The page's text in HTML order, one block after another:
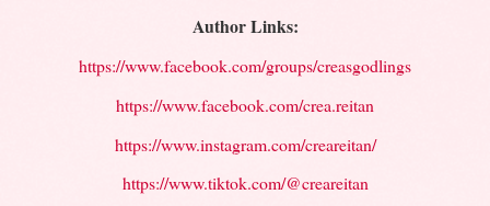
Author Links:
https://www.facebook.com/groups/creasgodlings
https://www.facebook.com/crea.reitan
https://www.instagram.com/creareitan/
https://www.tiktok.com/@creareitan